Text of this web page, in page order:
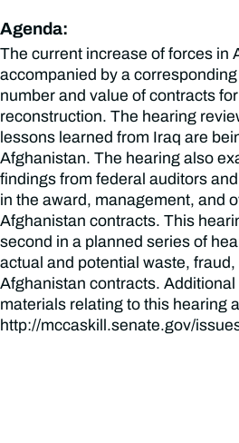
Agenda:
The current increase of forces in
accompanied by a
number and value of contracts
reconstruction. The hearing
lessons learned from Iraq are
Afghanistan. The hearing also
findings from federal auditors
in the award, management, and
Afghanistan contracts. This
second in a planned series of
actual and potential waste, fraud,
Afghanistan contracts. Additional
materials relating to this hearing
http://mccaskill.senate.gov/